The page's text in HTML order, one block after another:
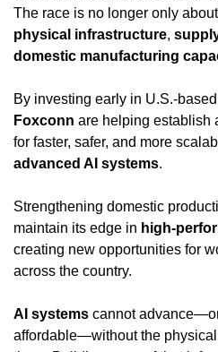
physical infrastructure,
domestic manufacturing
By investing early in U.S.-
Foxconn are helping establish
advanced AI systems.
Strengthening domestic
maintain its edge in high-
creating new opportunities for
across the country.
AI systems cannot
affordable—without the